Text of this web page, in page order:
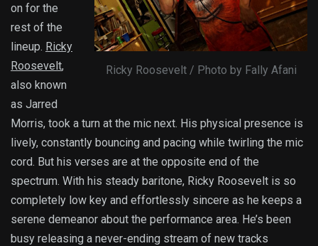
Ricky Roosevelt / Photo by Fally Afani
on for the
rest of the
lineup. Ricky
Roosevelt,
also known
as Jarred
Morris, took a turn at the mic next. His physical presence is
lively, constantly bouncing and pacing while twirling the mic
cord. But his verses are at the opposite end of the
spectrum. With his steady baritone, Ricky Roosevelt is so
completely low key and effortlessly sincere as he keeps a
serene demeanor about the performance area. He’s been
busy releasing a never-ending stream of new tracks